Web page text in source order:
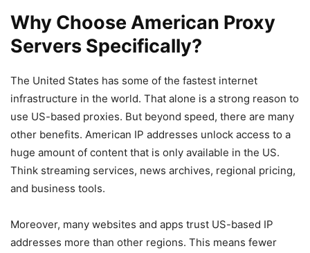
Why Choose American Proxy
Servers Specifically?
The United States has some of the fastest internet
infrastructure in the world. That alone is a strong reason to
use US-based proxies. But beyond speed, there are many
other benefits. American IP addresses unlock access to a
huge amount of content that is only available in the US.
Think streaming services, news archives, regional pricing,
and business tools.
Moreover, many websites and apps trust US-based IP
addresses more than other regions. This means fewer